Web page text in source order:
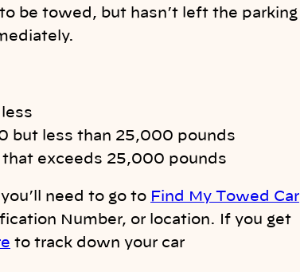
be towed, but hasn’t left the parking
but less than 25,000 pounds
exceeds 25,000 pounds
need to go to Find My Towed Car
Number, or location. If you get
to track down your car